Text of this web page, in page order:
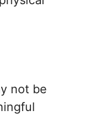
not be